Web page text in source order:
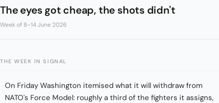
The eyes got cheap, the shots didn't
Week of 8–14 June 2026
THE WEEK IN SIGNAL
On Friday Washington itemised what it will withdraw from
NATO's Force Model: roughly a third of the fighters it assigns,